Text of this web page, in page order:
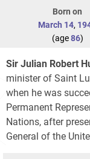
Born on
March 14,
(age86)
Sir Julian Robert
minister of Saint
when he was
Permanent
Nations, after
General of the